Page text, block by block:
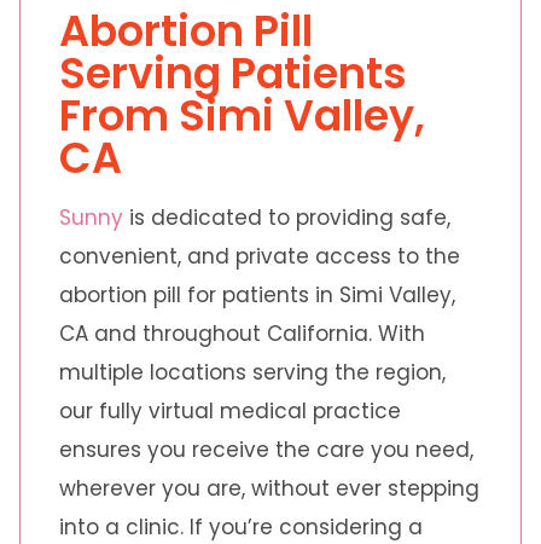
Abortion Pill
Serving Patients
From Simi Valley,
CA
Sunny is dedicated to providing safe,
convenient, and private access to the
abortion pill for patients in Simi Valley,
CA and throughout California. With
multiple locations serving the region,
our fully virtual medical practice
ensures you receive the care you need,
wherever you are, without ever stepping
into a clinic. If you’re considering a